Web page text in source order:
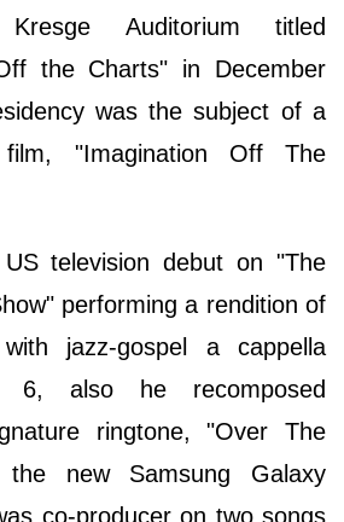
Auditorium titled
the Charts" in December
was the subject of a
film, "Imagination Off The
television debut on "The
performing a rendition of
jazz-gospel a cappella
6, also he recomposed
ringtone, "Over The
the new Samsung Galaxy
co-producer on two songs